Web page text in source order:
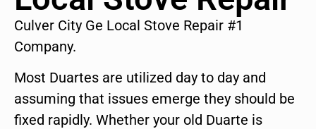
Culver City Ge Local Stove Repair #1
Company.
Most Duartes are utilized day to day and
assuming that issues emerge they should be
fixed rapidly. Whether your old Duarte is